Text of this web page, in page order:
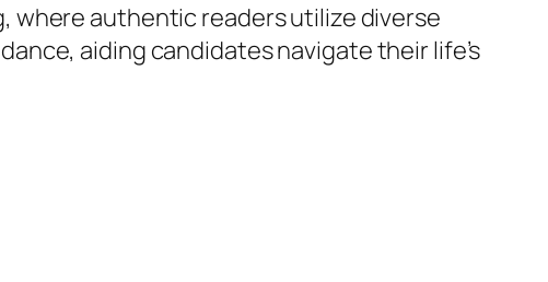
authentic readers utilize diverse
aiding candidates navigate their life’s